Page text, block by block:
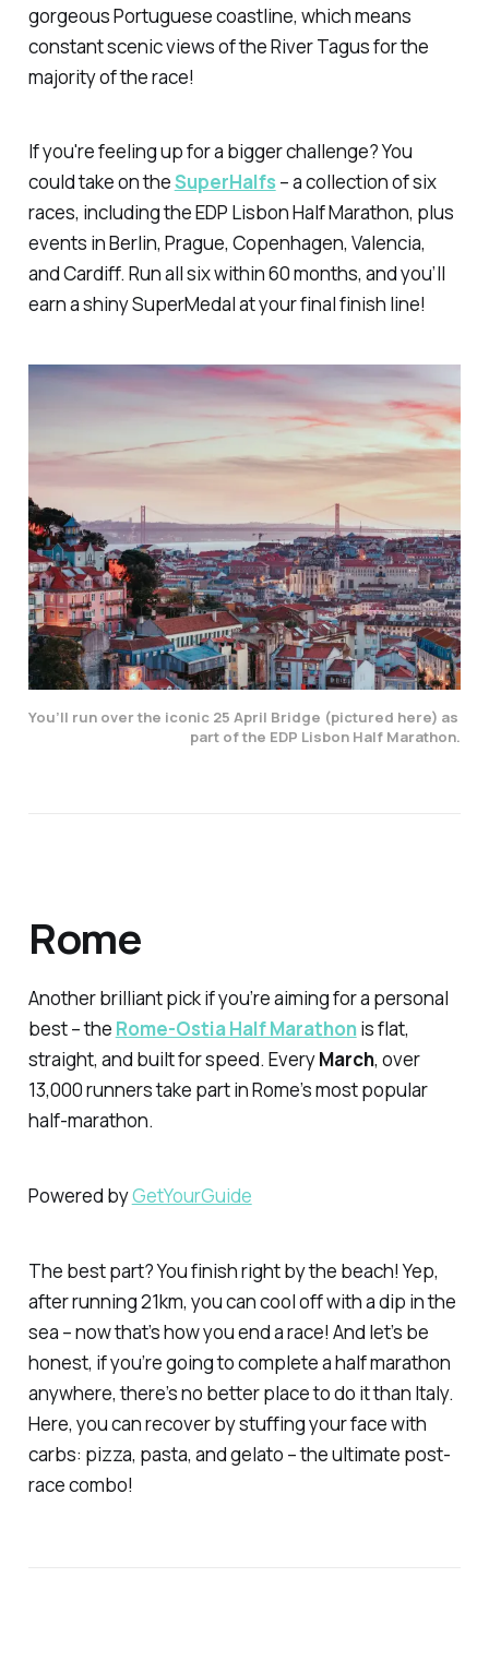
gorgeous Portuguese coastline, which means
constant scenic views of the River Tagus for the
majority of the race!
If you're feeling up for a bigger challenge? You
could take on theSuperHalfs – a collection of six
races, including the EDP Lisbon Half Marathon, plus
events in Berlin, Prague, Copenhagen, Valencia,
and Cardiff. Run all six within 60 months, and you’ll
earn a shiny SuperMedal at your final finish line!
You’ll run over the iconic 25 April Bridge (pictured here) as
part of the EDP Lisbon Half Marathon.
Rome
Another brilliant pick if you’re aiming for a personal
best – the Rome-Ostia Half Marathonis flat,
straight, and built for speed. EveryMarch, over
13,000 runners take part in Rome’s most popular
half-marathon.
Powered byGetYourGuide
The best part? You finish right by the beach! Yep,
after running 21km, you can cool off with a dip in the
sea – now that’s how you end a race! And let’s be
honest, if you’re going to complete a half marathon
anywhere, there’s no better place to do it than Italy.
Here, you can recover by stuffing your face with
carbs: pizza, pasta, and gelato – the ultimate post-
race combo!